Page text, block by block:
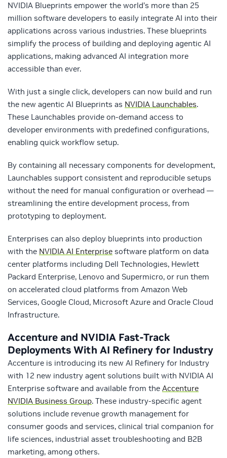
NVIDIA Blueprints empower the world’s more than 25
million software developers to easily integrate AI into their
applications across various industries. These blueprints
simplify the process of building and deploying agentic AI
applications, making advanced AI integration more
accessible than ever.
With just a single click, developers can now build and run
the new agentic AI Blueprints as NVIDIA Launchables.
These Launchables provide on-demand access to
developer environments with predefined configurations,
enabling quick workflow setup.
By containing all necessary components for development,
Launchables support consistent and reproducible setups
without the need for manual configuration or overhead —
streamlining the entire development process, from
prototyping to deployment.
Enterprises can also deploy blueprints into production
with the NVIDIA AI Enterprise software platform on data
center platforms including Dell Technologies, Hewlett
Packard Enterprise, Lenovo and Supermicro, or run them
on accelerated cloud platforms from Amazon Web
Services, Google Cloud, Microsoft Azure and Oracle Cloud
Infrastructure.
Accenture and NVIDIA Fast-Track
Deployments With AI Refinery for Industry
Accenture is introducing its new AI Refinery for Industry
with 12 new industry agent solutions built with NVIDIA AI
Enterprise software and available from the Accenture
NVIDIA Business Group. These industry-specific agent
solutions include revenue growth management for
consumer goods and services, clinical trial companion for
life sciences, industrial asset troubleshooting and B2B
marketing, among others.